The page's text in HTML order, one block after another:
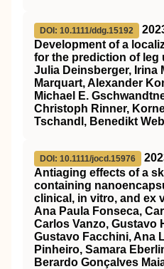
DOI: 10.1111/ddg.15192
Development of a
for the prediction of leg
Julia Deinsberger, Irina
Marquart, Alexander
Michael E.
Christoph Rinner,
Tschandl, Benedikt
DOI: 10.1111/jocd.15976
Antiaging effects of a
containing
clinical, in vitro, and ex
Ana Paula Fonseca,
Carlos Vanzo, Gustavo
Gustavo Facchini, Ana
Pinheiro, Samara
Berardo Gonçalves